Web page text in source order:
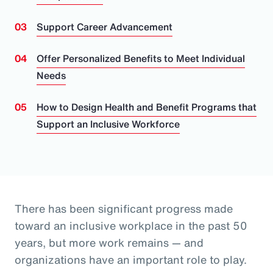
Support Career Advancement
Offer Personalized Benefits to Meet Individual
Needs
How to Design Health and Benefit Programs that
Support an Inclusive Workforce
There has been significant progress made
toward an inclusive workplace in the past 50
years, but more work remains — and
organizations have an important role to play.